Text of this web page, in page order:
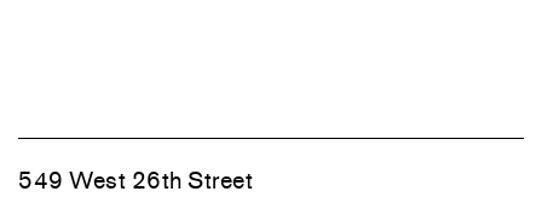
549 West 26th Street